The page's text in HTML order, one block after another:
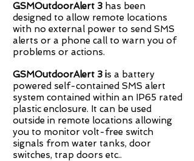
GSMOutdoorAlert 3 has been
designed to allow remote locations
with no external power to send SMS
alerts or a phone call to warn you of
problems or actions.
GSMOutdoorAlert 3 is a battery
powered self-contained SMS alert
system contained within an IP65 rated
plastic enclosure. It can be used
outside in remote locations allowing
you to monitor volt-free switch
signals from water tanks, door
switches, trap doors etc..